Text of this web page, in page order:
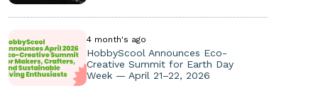
4 month's ago
HobbyScool Announces Eco-
Creative Summit for Earth Day
Week — April 21–22, 2026